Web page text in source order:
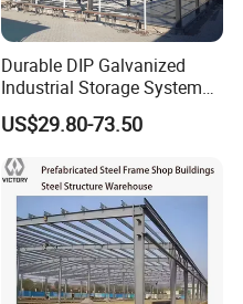
Durable DIP Galvanized
Industrial Storage System
Steel Frame Customized
Design Prefab Steel
Structure Warehouse with
Customized Design for
Multi-Purpose Storage
US$29.80-73.50